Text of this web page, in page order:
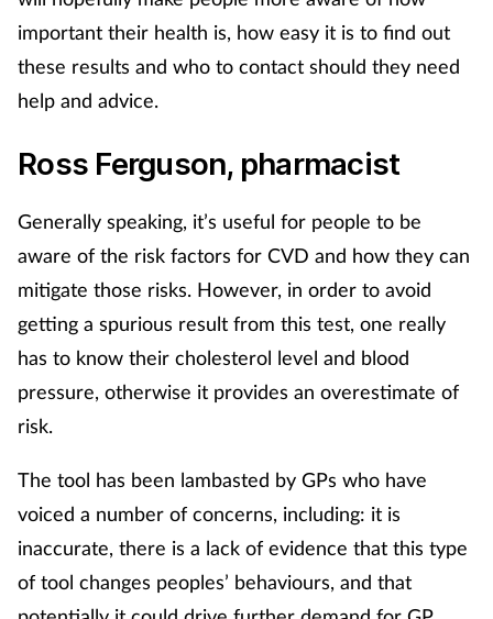
important their health is, how easy it is to find out
these results and who to contact should they need
help and advice.
Ross Ferguson, pharmacist
Generally speaking, it’s useful for people to be
aware of the risk factors for CVD and how they can
mitigate those risks. However, in order to avoid
getting a spurious result from this test, one really
has to know their cholesterol level and blood
pressure, otherwise it provides an overestimate of
risk.
The tool has been lambasted by GPs who have
voiced a number of concerns, including: it is
inaccurate, there is a lack of evidence that this type
of tool changes peoples’ behaviours, and that